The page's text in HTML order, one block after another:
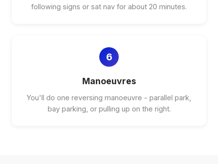
following signs or sat nav for about 20 minutes.
6
Manoeuvres
You'll do one reversing manoeuvre - parallel park,
bay parking, or pulling up on the right.